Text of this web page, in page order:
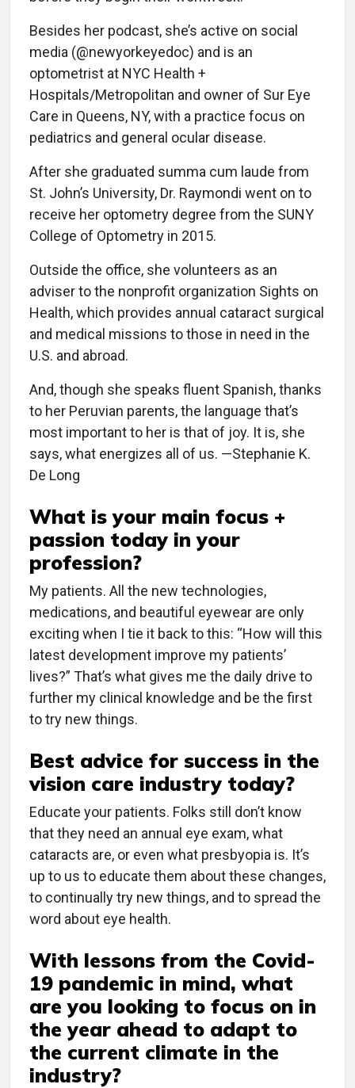
Besides her podcast, she’s active on social
media (@newyorkeyedoc) and is an
optometrist at NYC Health +
Hospitals/Metropolitan and owner of Sur Eye
Care in Queens, NY, with a practice focus on
pediatrics and general ocular disease.
After she graduated summa cum laude from
St. John’s University, Dr. Raymondi went on to
receive her optometry degree from the SUNY
College of Optometry in 2015.
Outside the office, she volunteers as an
adviser to the nonprofit organization Sights on
Health, which provides annual cataract surgical
and medical missions to those in need in the
U.S. and abroad.
And, though she speaks fluent Spanish, thanks
to her Peruvian parents, the language that’s
most important to her is that of joy. It is, she
says, what energizes all of us. —Stephanie K.
De Long
What is your main focus +
passion today in your
profession?
My patients. All the new technologies,
medications, and beautiful eyewear are only
exciting when I tie it back to this: “How will this
latest development improve my patients’
lives?” That’s what gives me the daily drive to
further my clinical knowledge and be the first
to try new things.
Best advice for success in the
vision care industry today?
Educate your patients. Folks still don’t know
that they need an annual eye exam, what
cataracts are, or even what presbyopia is. It’s
up to us to educate them about these changes,
to continually try new things, and to spread the
word about eye health.
With lessons from the Covid-
19 pandemic in mind, what
are you looking to focus on in
the year ahead to adapt to
the current climate in the
industry?